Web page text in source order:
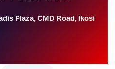
Plaza, CMD Road, Ikosi